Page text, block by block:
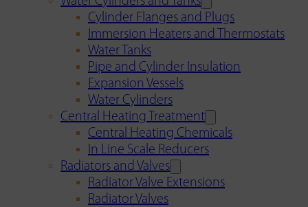
Cylinder Flanges and Plugs
Immersion Heaters and Thermostats
Water Tanks
Pipe and Cylinder Insulation
Expansion Vessels
Water Cylinders
Central Heating Treatment
Central Heating Chemicals
In Line Scale Reducers
Radiators and Valves
Radiator Valve Extensions
Radiator Valves